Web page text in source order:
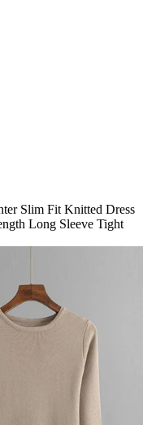
Slim Fit Knitted Dress
Long Sleeve Tight